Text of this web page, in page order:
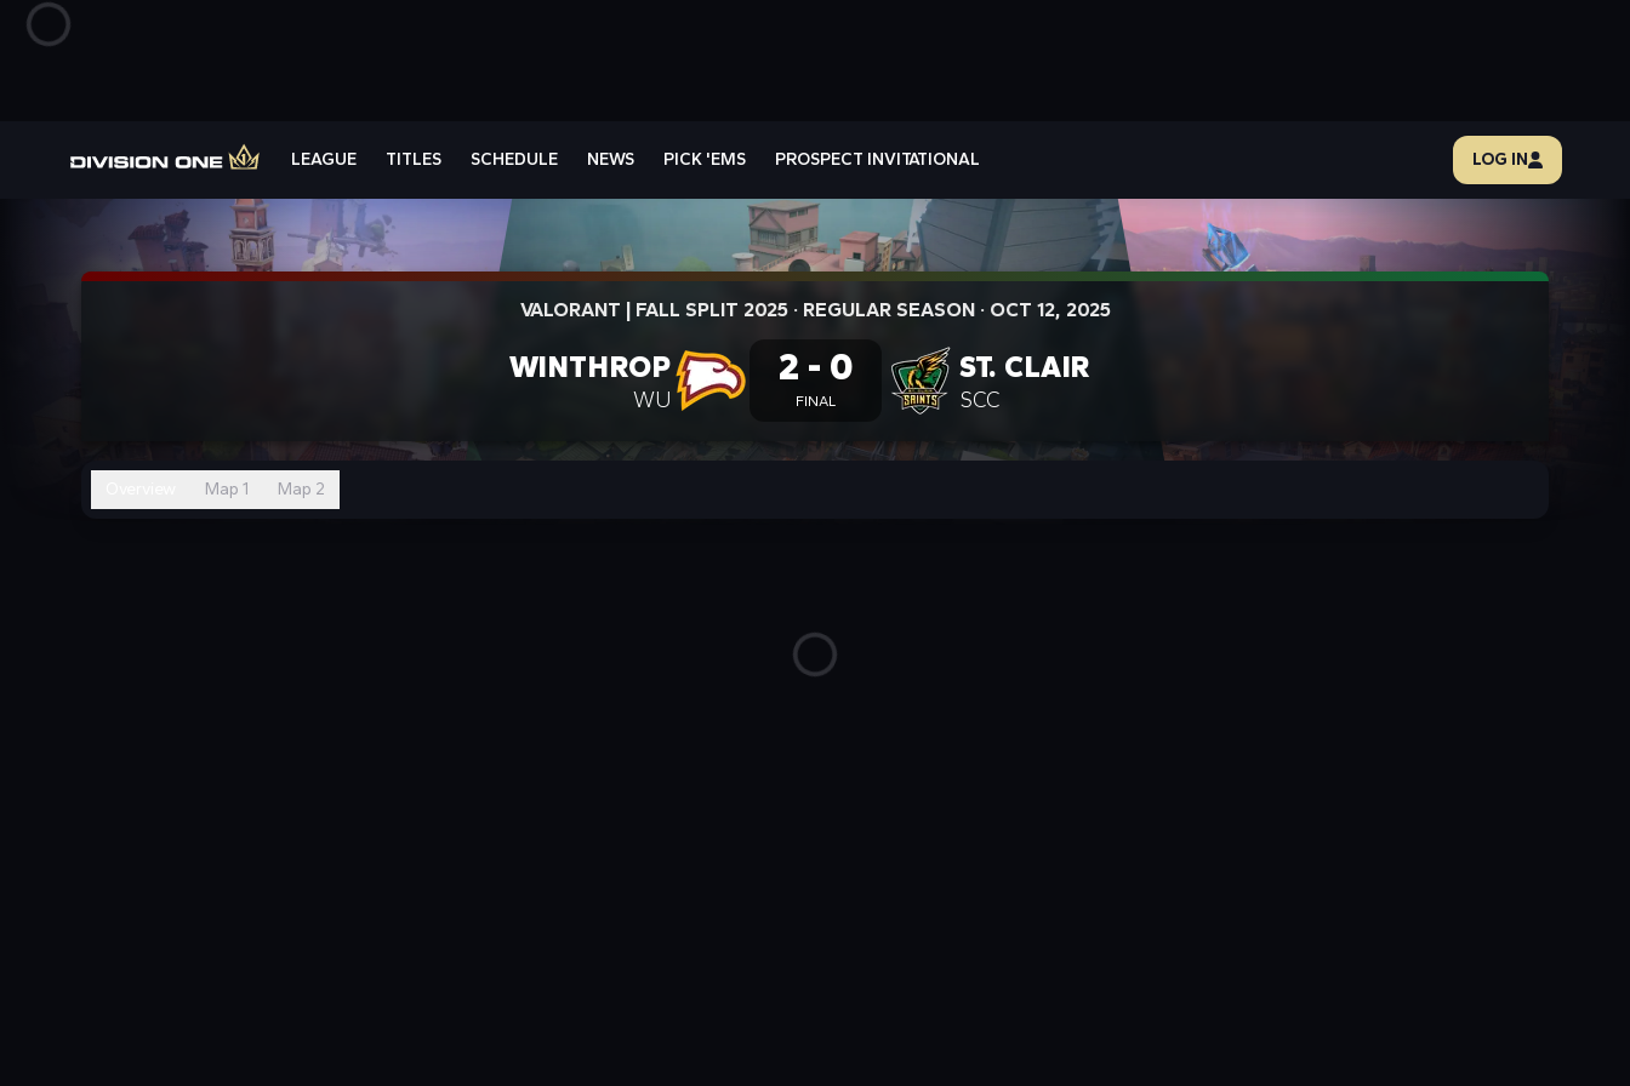
LEAGUE TITLES SCHEDULE NEWS PICK 'EMS PROSPECT INVITATIONAL LOG IN
VALORANT | FALL SPLIT 2025· REGULAR SEASON· OCT 12, 2025
WINTHROP
WU
2 - 0
FINAL
ST. CLAIR
SCC
Map 1 Map 2